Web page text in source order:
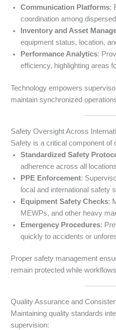
Communication Platforms:
coordination among
Inventory and Asset
equipment status, location,
Performance Analytics:
efficiency, highlighting areas
Technology empowers
maintain synchronized
Safety Oversight Across
Safety is a critical component of
Standardized Safety
adherence across all
PPE Enforcement:
local and international safety
Equipment Safety Checks:
MEWPs, and other heavy
Emergency Procedures:
quickly to accidents or
Proper safety management
remain protected while
Quality Assurance and
Maintaining quality standards
supervision: